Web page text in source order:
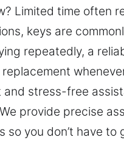
Limited time often
keys are
repeatedly, a
stress-free
provide precise
you don’t have to